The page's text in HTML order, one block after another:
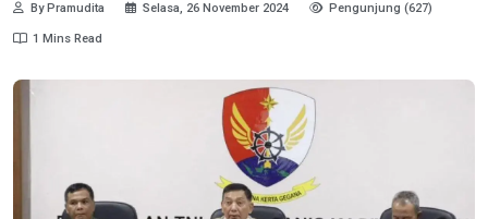
By Pramudita Selasa, 26 November 2024 Pengunjung (627)
1 Mins Read